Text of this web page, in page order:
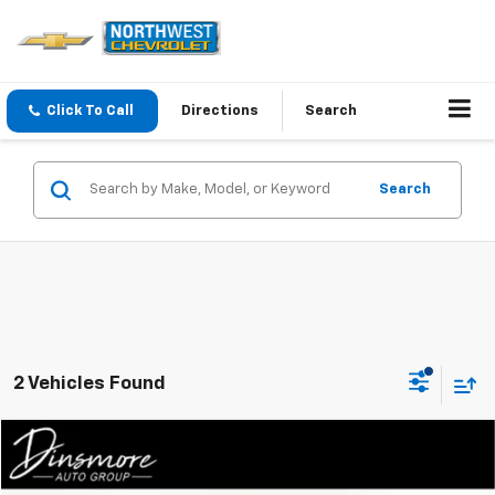
Click To Call Directions Search
Search
2 Vehicles Found
Used 2019Ford Mustang
SALE PRICE
Compare Vehicle